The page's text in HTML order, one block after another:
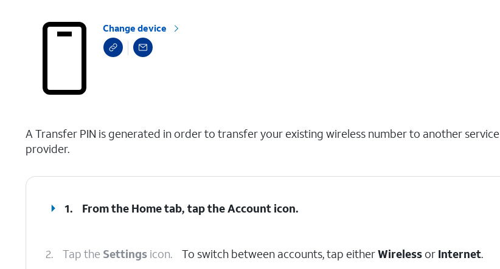
Change device
A Transfer PIN is generated in order to transfer your existing wireless number to another service
provider.
1. From the Home tab, tap theAccount icon.
2. Tap the Settings icon. To switch between accounts, tap eitherWireless or Internet.